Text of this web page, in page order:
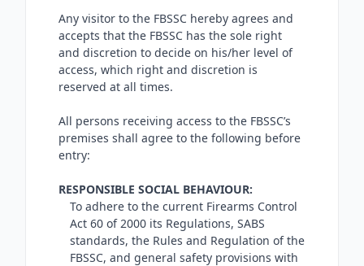
Any visitor to the FBSSC hereby agrees and
accepts that the FBSSC has the sole right
and discretion to decide on his/her level of
access, which right and discretion is
reserved at all times.
All persons receiving access to the FBSSC’s
premises shall agree to the following before
entry:
RESPONSIBLE SOCIAL BEHAVIOUR:
To adhere to the current Firearms Control
Act 60 of 2000 its Regulations, SABS
standards, the Rules and Regulation of the
FBSSC, and general safety provisions with